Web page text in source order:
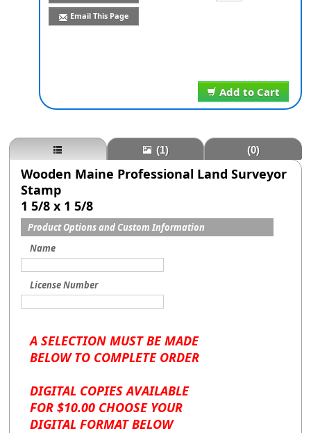
Email This Page
Add to Cart
(1) (0)
Wooden Maine Professional Land Surveyor
Stamp
1 5/8 x 1 5/8
Product Options and Custom Information
Name
License Number
A SELECTION MUST BE MADE
BELOW TO COMPLETE ORDER
DIGITAL COPIES AVAILABLE
FOR $10.00 CHOOSE YOUR
DIGITAL FORMAT BELOW